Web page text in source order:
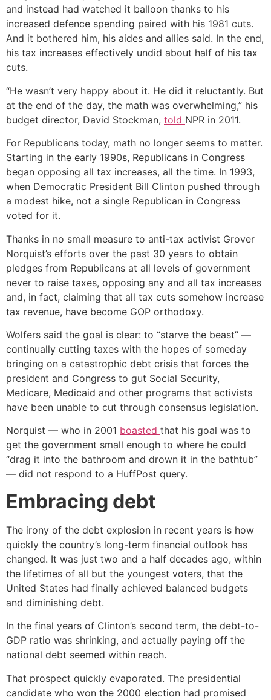
and instead had watched it balloon thanks to his
increased defence spending paired with his 1981 cuts.
And it bothered him, his aides and allies said. In the end,
his tax increases effectively undid about half of his tax
cuts.
“He wasn’t very happy about it. He did it reluctantly. But
at the end of the day, the math was overwhelming,” his
budget director, David Stockman, told NPR in 2011.
For Republicans today, math no longer seems to matter.
Starting in the early 1990s, Republicans in Congress
began opposing all tax increases, all the time. In 1993,
when Democratic President Bill Clinton pushed through
a modest hike, not a single Republican in Congress
voted for it.
Thanks in no small measure to anti-tax activist Grover
Norquist’s efforts over the past 30 years to obtain
pledges from Republicans at all levels of government
never to raise taxes, opposing any and all tax increases
and, in fact, claiming that all tax cuts somehow increase
tax revenue, have become GOP orthodoxy.
Wolfers said the goal is clear: to “starve the beast” —
continually cutting taxes with the hopes of someday
bringing on a catastrophic debt crisis that forces the
president and Congress to gut Social Security,
Medicare, Medicaid and other programs that activists
have been unable to cut through consensus legislation.
Norquist — who in 2001 boasted that his goal was to
get the government small enough to where he could
“drag it into the bathroom and drown it in the bathtub”
— did not respond to a HuffPost query.
Embracing debt
The irony of the debt explosion in recent years is how
quickly the country’s long-term financial outlook has
changed. It was just two and a half decades ago, within
the lifetimes of all but the youngest voters, that the
United States had finally achieved balanced budgets
and diminishing debt.
In the final years of Clinton’s second term, the debt-to-
GDP ratio was shrinking, and actually paying off the
national debt seemed within reach.
That prospect quickly evaporated. The presidential
candidate who won the 2000 election had promised